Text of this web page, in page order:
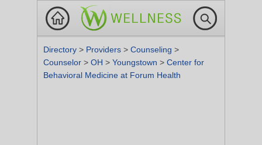
Directory > Providers > Counseling >
Counselor > OH > Youngstown > Center for
Behavioral Medicine at Forum Health